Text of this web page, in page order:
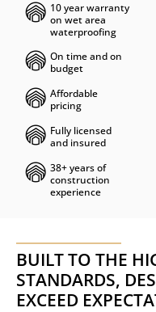
10 year warranty
on wet area
waterproofing
On time and on
budget
Affordable
pricing
Fully licensed
and insured
38+ years of
construction
experience
BUILT TO THE
STANDARDS,
EXCEED